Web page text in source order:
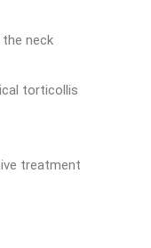
neck
torticollis
treatment